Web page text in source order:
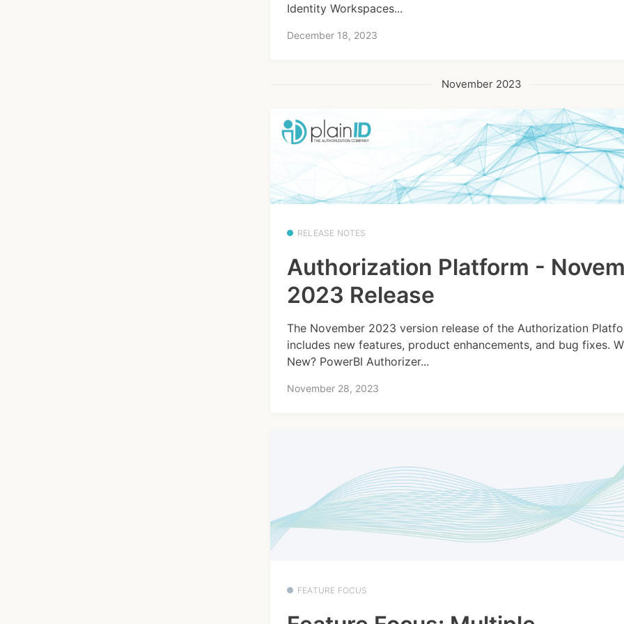
Identity Workspaces...
December 18, 2023
November 2023
RELEASE NOTES
Authorization Platform -
2023 Release
The November 2023 version release of the Authorization
includes new features, product enhancements, and bug fixes.
New? PowerBI Authorizer...
November 28, 2023
FEATURE FOCUS